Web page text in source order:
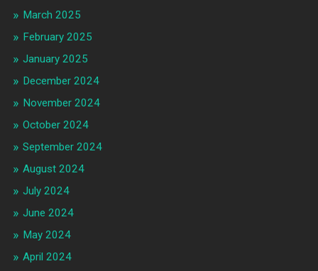
March 2025
February 2025
January 2025
December 2024
November 2024
October 2024
September 2024
August 2024
July 2024
June 2024
May 2024
April 2024